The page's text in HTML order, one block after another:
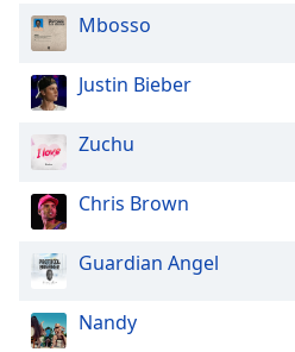
Background
Color
Opacity
Font
Size
Text
Style
Mbosso
Justin Bieber
Zuchu
Chris Brown
Guardian Angel
Nandy